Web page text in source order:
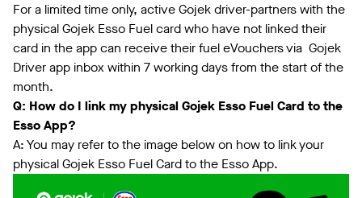
For a limited time only, active Gojek driver-partners with the
physical Gojek Esso Fuel card who have not linked their
card in the app can receive their fuel eVouchers via Gojek
Driver app inbox within 7 working days from the start of the
month.
Q: How do I link my physical Gojek Esso Fuel Card to the
Esso App?
A: You may refer to the image below on how to link your
physical Gojek Esso Fuel Card to the Esso App.